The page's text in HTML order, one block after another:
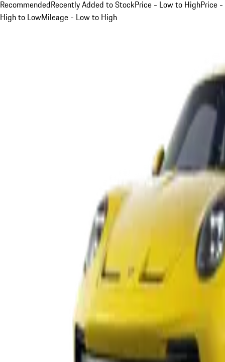
RecommendedRecently Added to StockPrice - Low to HighPrice -
High to LowMileage - Low to High